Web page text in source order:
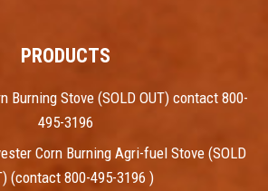
PRODUCTS
Burning Stove (SOLD OUT) contact 800-
495-3196
Corn Burning Agri-fuel Stove (SOLD
(contact 800-495-3196 )